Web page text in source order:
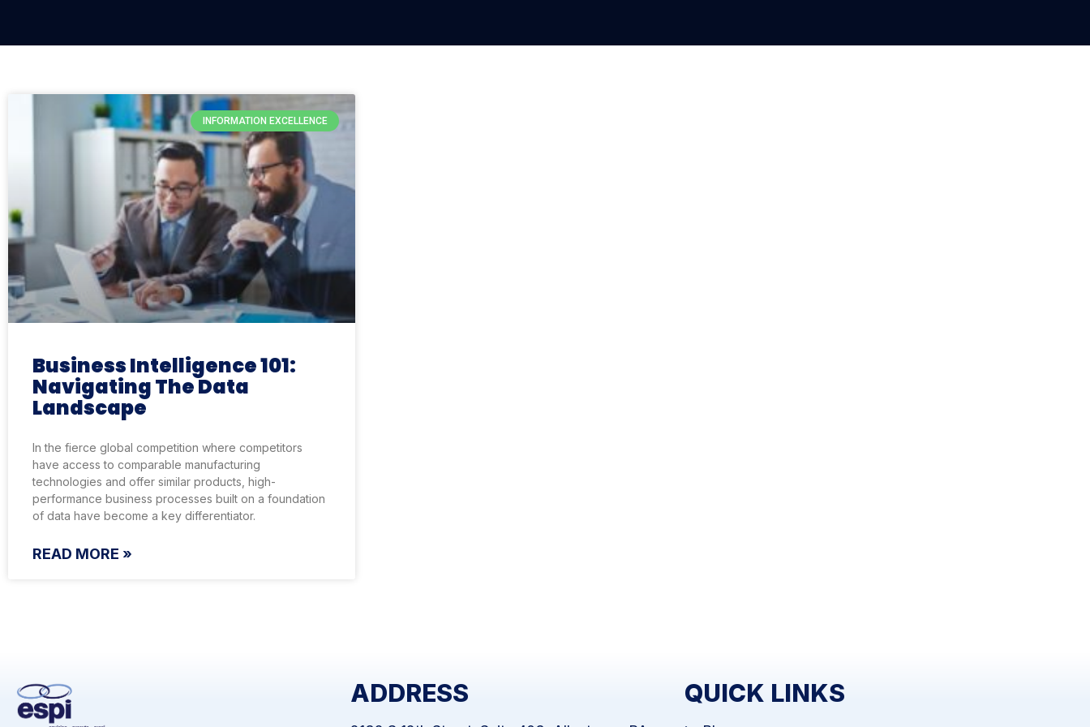
INFORMATION EXCELLENCE
Business Intelligence 101:
Navigating The Data
Landscape
In the fierce global competition where competitors
have access to comparable manufacturing
technologies and offer similar products, high-
performance business processes built on a foundation
of data have become a key differentiator.
READ MORE »
ADDRESS QUICK LINKS